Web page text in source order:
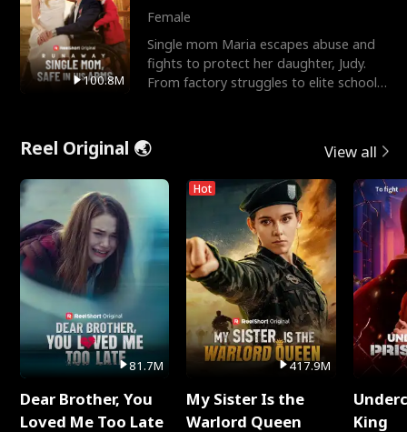
100.8M
Female
Single mom Maria escapes abuse and
fights to protect her daughter, Judy.
From factory struggles to elite schools,
Reel Original 🌏 View all
81.7M
Dear Brother, You
Loved Me Too Late
Hot
417.9M
My Sister Is the
Warlord Queen
King